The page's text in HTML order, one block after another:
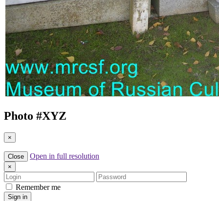
Photo #XYZ
×
Close Open in full resolution
×
Login
Password
Remember me
Sign in